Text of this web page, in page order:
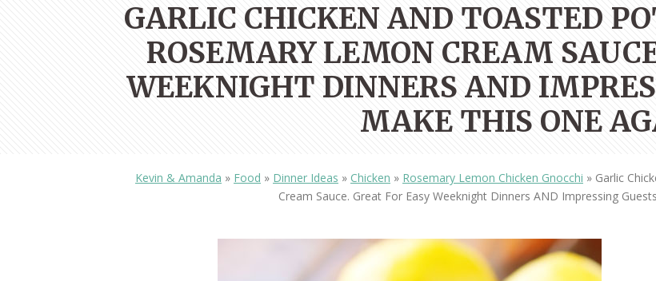
OLUDENIZ BEACH (TURKEY)
— TIPS FOR TOURISTS
BRUSSELS
GARLIC CHICKEN AND TOASTED
ROSEMARY LEMON CREAM
WEEKNIGHT DINNERS AND
MAKE THIS ONE
Kevin & Amanda » Food » Dinner Ideas » Chicken » Rosemary Lemon Chicken Gnocchi » Garlic
Cream Sauce. Great For Easy Weeknight Dinners AND Impressing